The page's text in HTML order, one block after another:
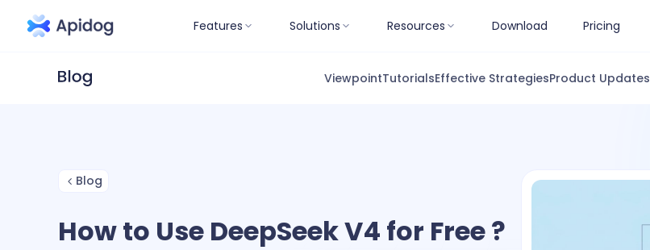
Features Solutions Resources Download Pricing
ViewpointTutorialsEffective StrategiesProduct Updates
Blog
How to Use DeepSeek V4 for Free ?